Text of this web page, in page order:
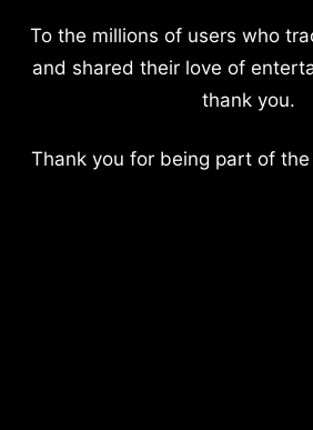
To the millions of users who
and shared their love of
thank you.
Thank you for being part of